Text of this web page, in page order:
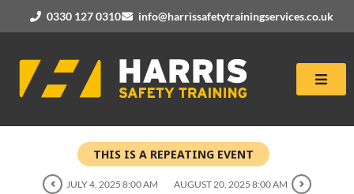
0330 127 0310 info@harrissafetytrainingservices.co.uk
THIS IS A REPEATING EVENT
JULY 4, 2025 8:00 AM AUGUST 20, 2025 8:00 AM